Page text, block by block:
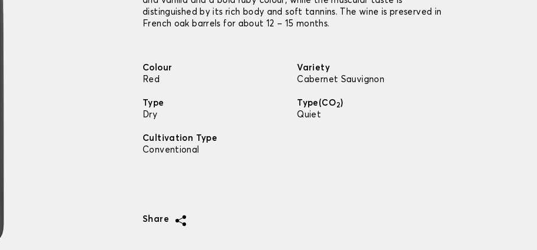
distinguished by its rich body and soft tannins. The wine is preserved in
French oak barrels for about 12 – 15 months.
Colour
Red
Variety
Cabernet Sauvignon
Type
Dry
Type(CO2)
Quiet
Cultivation Type
Conventional
Share